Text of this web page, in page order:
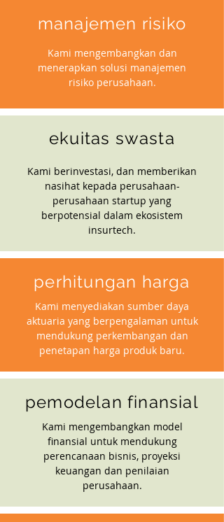
manajemen risiko
Kami mengembangkan dan
menerapkan solusi manajemen
risiko perusahaan.
ekuitas swasta
Kami berinvestasi, dan memberikan
nasihat kepada perusahaan-
perusahaan startup yang
berpotensial dalam ekosistem
insurtech.
perhitungan harga
Kami menyediakan sumber daya
aktuaria yang berpengalaman untuk
mendukung perkembangan dan
penetapan harga produk baru.
pemodelan finansial
Kami mengembangkan model
finansial untuk mendukung
perencanaan bisnis, proyeksi
keuangan dan penilaian
perusahaan.